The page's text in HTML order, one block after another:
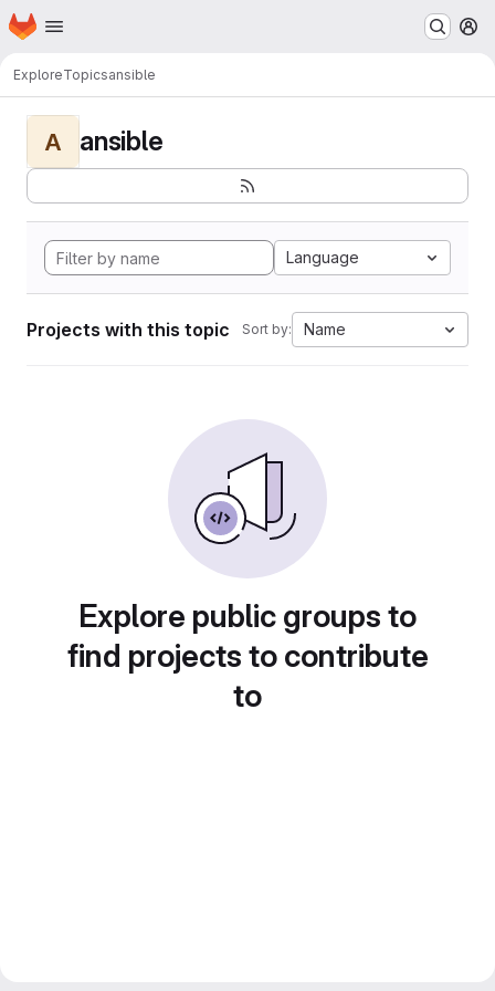
Skip to main content
Homepage
ExploreTopicsansible
A ansible
Language
Projects with this topic Sort by: Name
Explore public groups to
find projects to contribute
to